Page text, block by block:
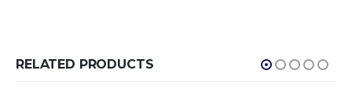
RELATED PRODUCTS